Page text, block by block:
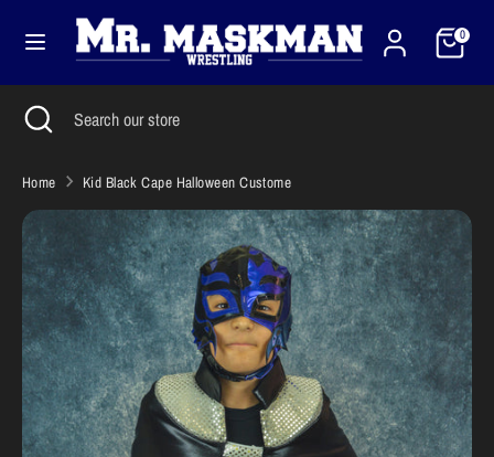
content
Cart0
Currency
United States (USD $)
SearchSearch
our
Search Search
our
Close
search
Home Kid Black Cape Halloween Custome